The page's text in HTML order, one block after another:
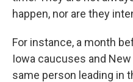
happen, nor are they
For instance, a month
Iowa caucuses and
same person leading in